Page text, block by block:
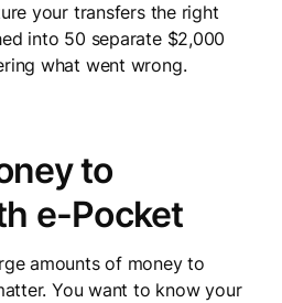
your transfers the right
into 50 separate $2,000
what went wrong.
to
e-Pocket
amounts of money to
You want to know your